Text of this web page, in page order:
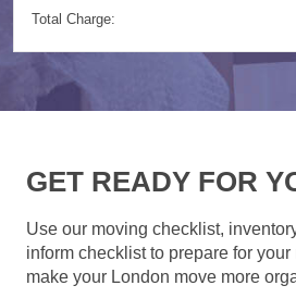
Total Charge:
GET READY FOR
Use our moving checklist,
inform checklist to prepare for
make your London move more